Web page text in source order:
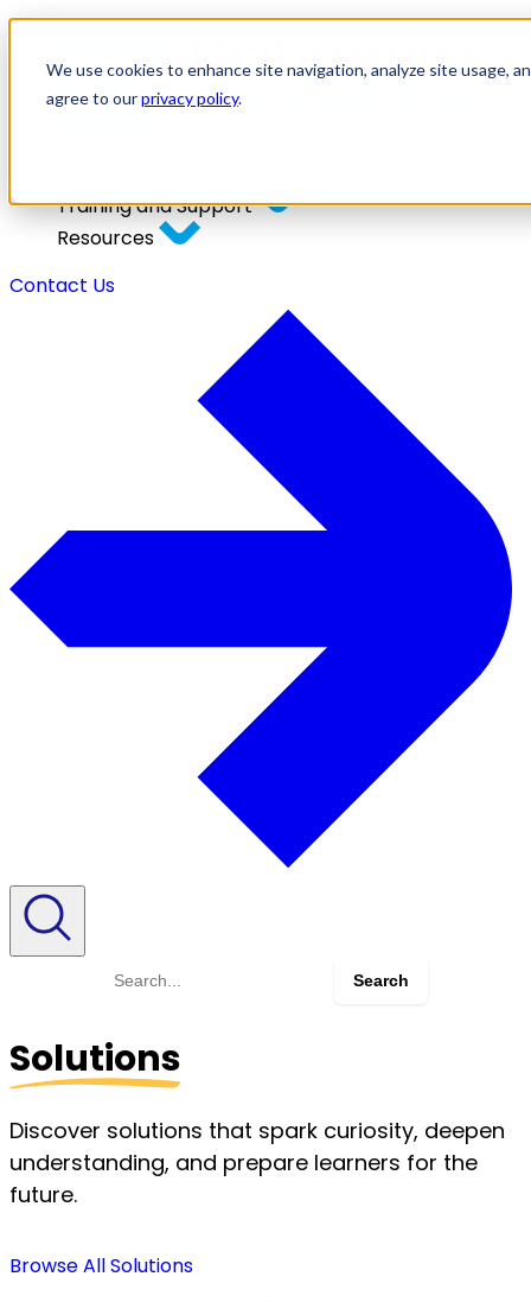
We use cookies to enhance site navigation, analyze site usage,
agree to ourprivacy policy.
Training and Support
Resources
Contact Us
Search
Solutions
Discover solutions that spark curiosity, deepen
understanding, and prepare learners for the
future.
Browse All Solutions